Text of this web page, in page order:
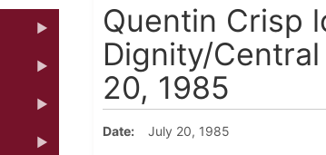
Quentin Crisp
Dignity/
20, 1985
Date July 20, 1985